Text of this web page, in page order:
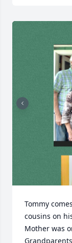
Tommy
cousins on
Mother was